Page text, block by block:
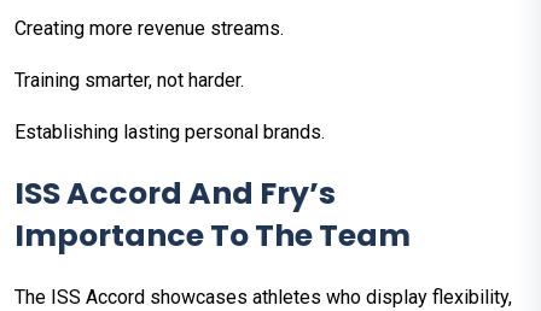
Creating more revenue streams.
Training smarter, not harder.
Establishing lasting personal brands.
ISS Accord And Fry’s
Importance To The Team
The ISS Accord showcases athletes who display flexibility,